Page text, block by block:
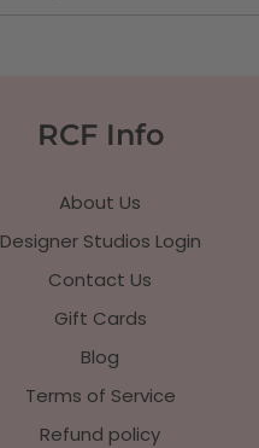
RCF Info
About Us
Designer Studios Login
Contact Us
Gift Cards
Blog
Terms of Service
Refund policy